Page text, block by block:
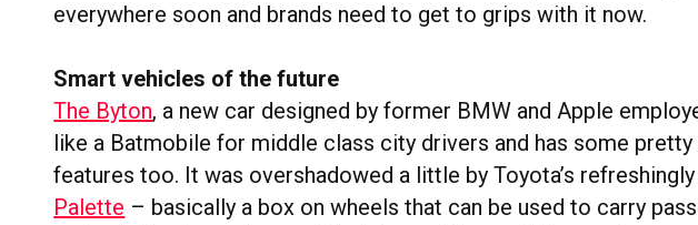
everywhere soon and brands need to get to grips with it now.
Smart vehicles of the future
The Byton, a new car designed by former BMW and Apple
like a Batmobile for middle class city drivers and has some
features too. It was overshadowed a little by Toyota’s
Palette – basically a box on wheels that can be used to carry